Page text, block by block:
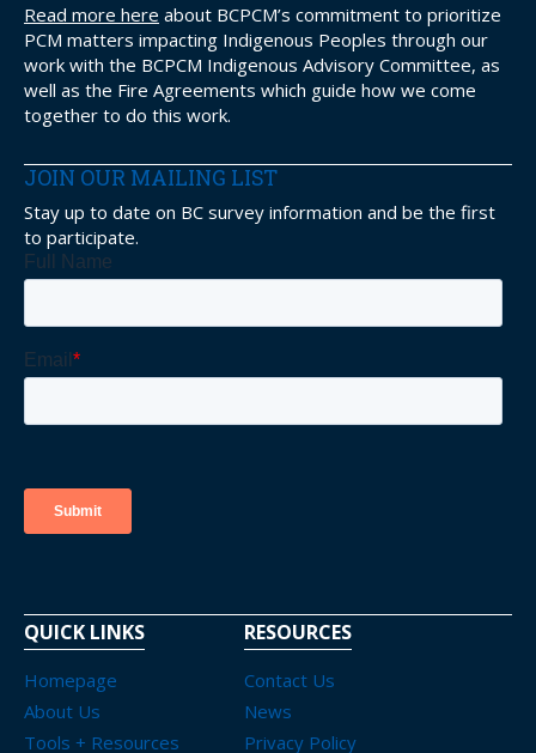
Read more here about BCPCM’s commitment to prioritize
PCM matters impacting Indigenous Peoples through our
work with the BCPCM Indigenous Advisory Committee, as
well as the Fire Agreements which guide how we come
together to do this work.
JOIN OUR MAILING LIST
Stay up to date on BC survey information and be the first
to participate.
QUICK LINKS
Homepage
About Us
Tools + Resources
RESOURCES
Contact Us
News
Privacy Policy